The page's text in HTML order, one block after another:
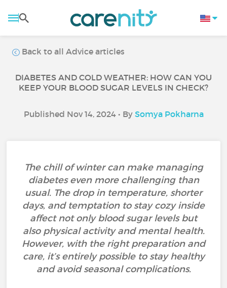
Back to all Advice articles
DIABETES AND COLD WEATHER: HOW CAN YOU
KEEP YOUR BLOOD SUGAR LEVELS IN CHECK?
Published Nov 14, 2024 • By Somya Pokharna
The chill of winter can make managing
diabetes even more challenging than
usual. The drop in temperature, shorter
days, and temptation to stay cozy inside
affect not only blood sugar levels but
also physical activity and mental health.
However, with the right preparation and
care, it’s entirely possible to stay healthy
and avoid seasonal complications.